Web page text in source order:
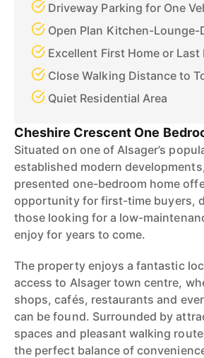
Driveway Parking for One
Open Plan Kitchen-Lounge-
Excellent First Home or Last
Close Walking Distance to
Quiet Residential Area
Cheshire Crescent One
Situated on one of Alsager’s
established modern
presented one-bedroom home
opportunity for first-time buyers,
those looking for a low-
enjoy for years to come.
The property enjoys a fantastic
access to Alsager town centre,
shops, cafés, restaurants and
can be found. Surrounded by
spaces and pleasant walking
the perfect balance of